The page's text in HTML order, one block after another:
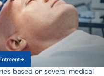
based on several medical